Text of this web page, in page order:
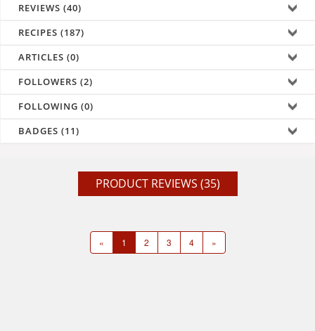
REVIEWS (40)
RECIPES (187)
ARTICLES (0)
FOLLOWERS (2)
FOLLOWING (0)
BADGES (11)
PRODUCT REVIEWS (35)
« 1 2 3 4 »